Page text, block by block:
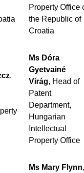
Property Office
the Republic of
Croatia
,
Ms Dóra
Gyetvainé
Virág, Head of
Patent
Department,
Hungarian
Intellectual
Property Office
Ms Mary Flynn,